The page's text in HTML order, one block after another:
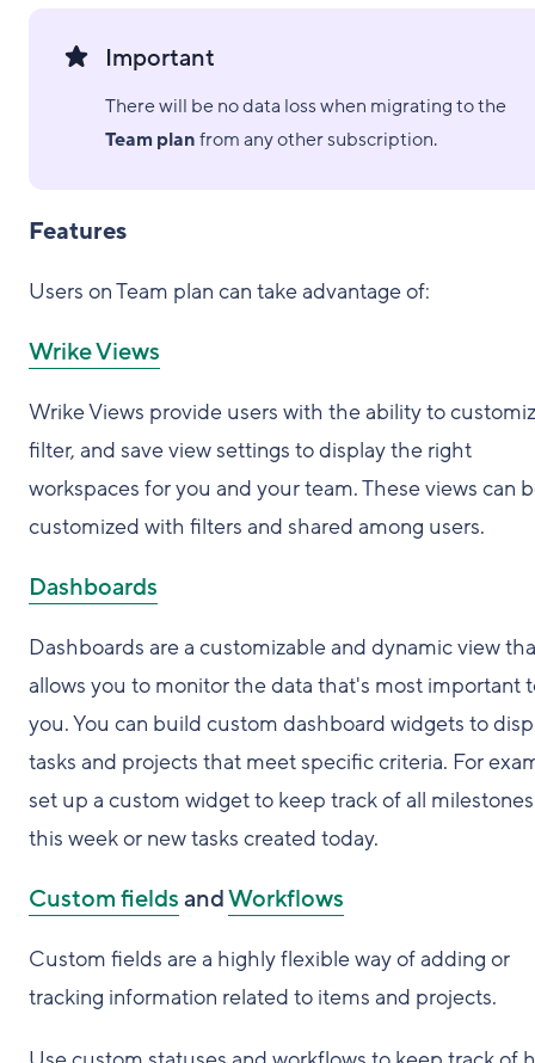
Important
There will be no data loss when migrating to the
Team planfrom any other subscription.
Features
Users on Team plan can take advantage of:
Wrike Views
Wrike Views provide users with the ability to
filter, and save view settings to display the right
workspaces for you and your team. These views can
customized with filters and shared among users.
Dashboards
Dashboards are a customizable and dynamic view
allows you to monitor the data that's most important
you. You can build custom dashboard widgets to
tasks and projects that meet specific criteria. For
set up a custom widget to keep track of all
this week or new tasks created today.
Custom fieldsandWorkflows
Custom fields are a highly flexible way of adding or
tracking information related to items and projects.